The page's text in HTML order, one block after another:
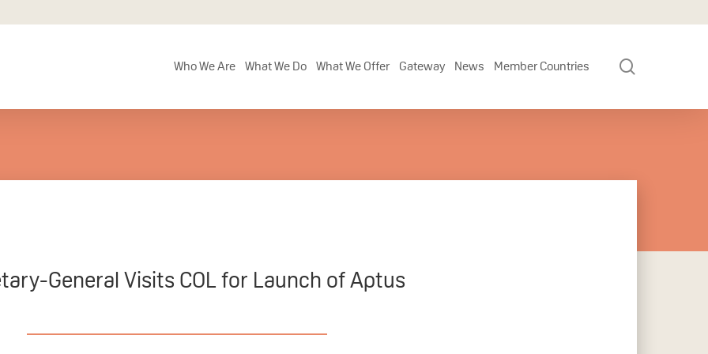
Who We Are What We Do What We Offer Gateway News Member Countries
General Visits COL for Launch of Aptus